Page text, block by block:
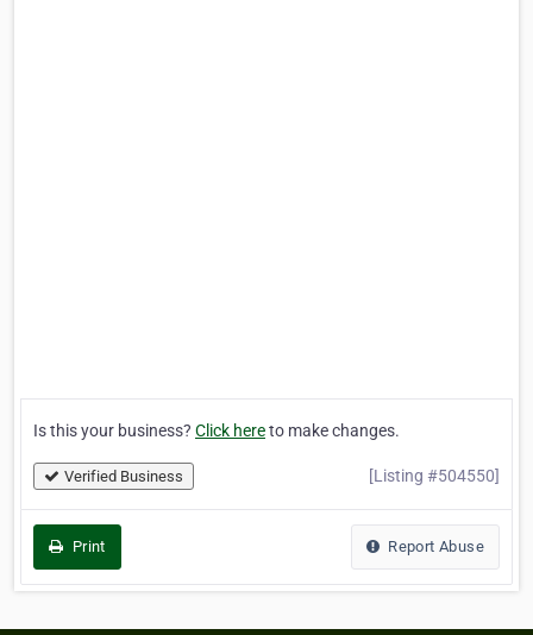
Is this your business? Click hereto make changes.
Verified Business [Listing #504550]
Print Report Abuse